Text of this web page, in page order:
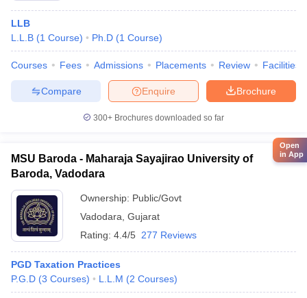
LLB
L.L.B (1 Course) Ph.D (1 Course)
Courses Fees Admissions Placements Review Facilities
Brochure
Enquire
Compare
300+ Brochures downloaded so far
MSU Baroda - Maharaja Sayajirao University of
Baroda, Vadodara
Ownership: Public/Govt
Vadodara Gujarat
Rating: 4.4/5 277 Reviews
PGD Taxation Practices
P.G.D (3 Courses) L.L.M (2 Courses)
Open
in App